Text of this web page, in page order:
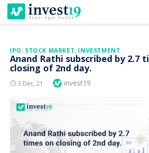
SkipIPO, STOCK MARKET, INVESTMENT
Anand Rathi subscribed by 2.7
closing of 2nd day.
Posted
3 Dec, 21 Author
invest19